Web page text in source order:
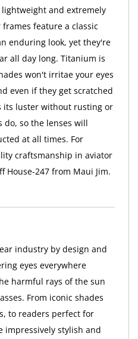
and extremely
feature a classic
enduring look, yet they're
all day long. Titanium is
won't irritae your eyes
even if they get scratched
luster without rusting or
so the lenses will
at all times. For
craftsmanship in aviator
House-247 from Maui Jim.
industry by design and
eyes everywhere
harmful rays of the sun
From iconic shades
to readers perfect for
impressively stylish and